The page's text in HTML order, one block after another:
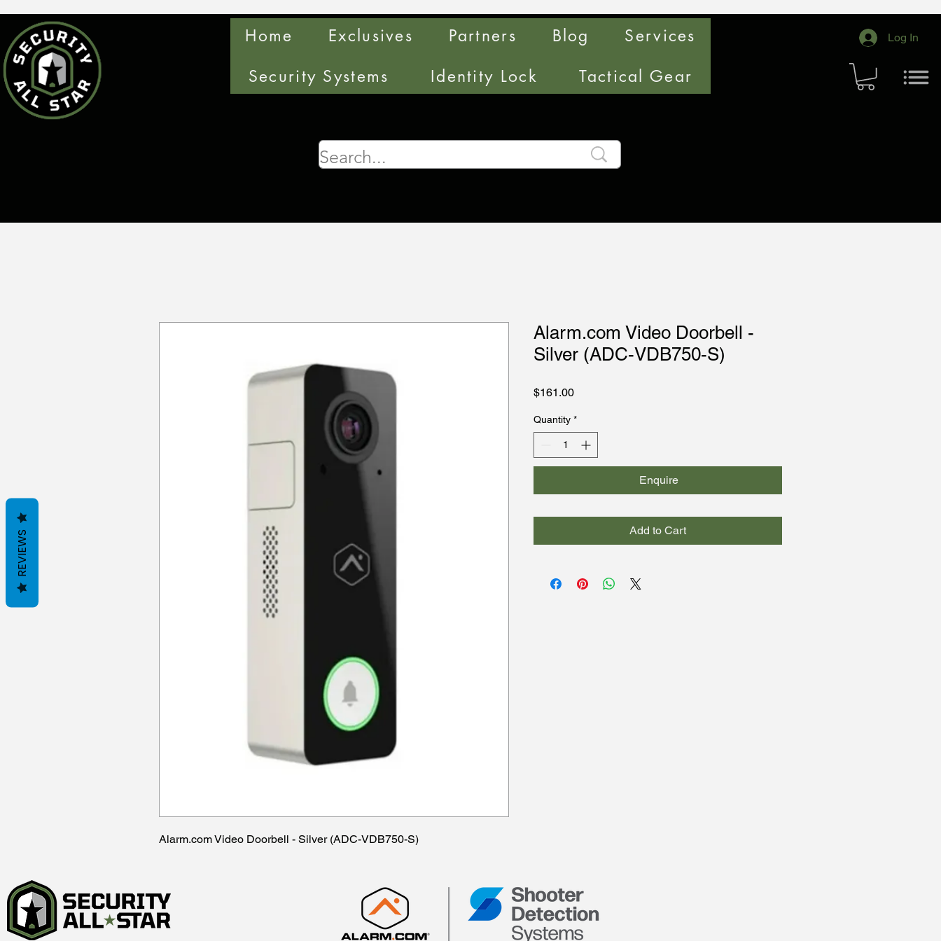
Home Exclusives Partners Blog
Services
Security Systems
Identity Lock Tactical Gear
Log In
Alarm.com Video Doorbell - Silver (ADC-VDB750-S)
Alarm.com Video Doorbell -
Silver (ADC-VDB750-S)
$161.00Price
Quantity *
Enquire
Add to Cart
REVIEWS